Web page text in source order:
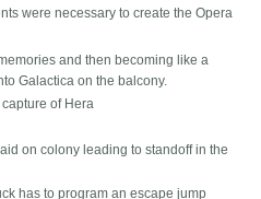
were necessary to create the Opera
and then becoming like a
Galactica on the balcony.
of Hera
on colony leading to standoff in the
has to program an escape jump